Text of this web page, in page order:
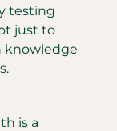
testing
just to
knowledge
is a